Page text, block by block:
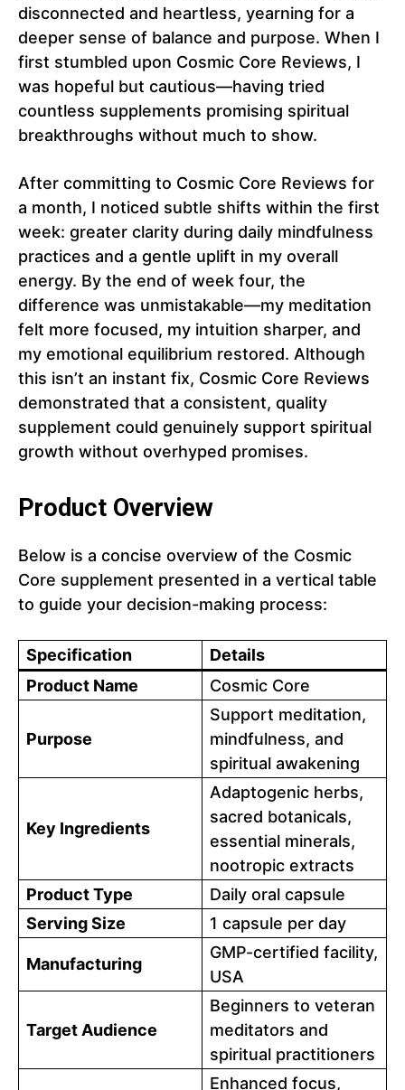
disconnected and heartless, yearning for a
deeper sense of balance and purpose. When I
first stumbled upon Cosmic Core Reviews, I
was hopeful but cautious—having tried
countless supplements promising spiritual
breakthroughs without much to show.
After committing to Cosmic Core Reviews for
a month, I noticed subtle shifts within the first
week: greater clarity during daily mindfulness
practices and a gentle uplift in my overall
energy. By the end of week four, the
difference was unmistakable—my meditation
felt more focused, my intuition sharper, and
my emotional equilibrium restored. Although
this isn’t an instant fix, Cosmic Core Reviews
demonstrated that a consistent, quality
supplement could genuinely support spiritual
growth without overhyped promises.
Product Overview
Below is a concise overview of the Cosmic
Core supplement presented in a vertical table
to guide your decision-making process:
Specification
Details
Product Name
Cosmic Core
Purpose
Support meditation,
mindfulness, and
spiritual awakening
Key Ingredients
Adaptogenic herbs,
sacred botanicals,
essential minerals,
nootropic extracts
Product Type
Daily oral capsule
Serving Size
1 capsule per day
Manufacturing
GMP-certified facility,
USA
Target Audience
Beginners to veteran
meditators and
spiritual practitioners
Enhanced focus,